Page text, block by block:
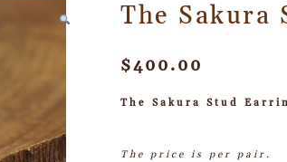
The Sakura
$400.00
The Sakura Stud
The price is per pair.